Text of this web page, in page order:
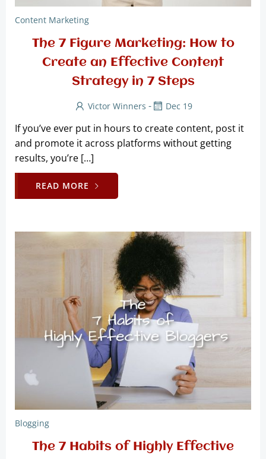
Content Marketing
The 7 Figure Marketing: How to
Create an Effective Content
Strategy in 7 Steps
Victor Winners - Dec 19
If you’ve ever put in hours to create content, post it
and promote it across platforms without getting
results, you’re […]
READ MORE
Blogging
The 7 Habits of Highly Effective